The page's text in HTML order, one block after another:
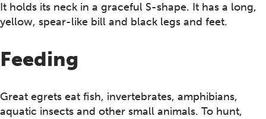
It holds its neck in a graceful S-shape. It has a long,
yellow, spear-like bill and black legs and feet.
Feeding
Great egrets eat fish, invertebrates, amphibians,
aquatic insects and other small animals. To hunt,